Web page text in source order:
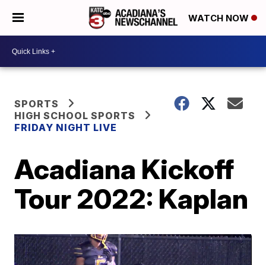
WATCH NOW
SPORTS
HIGH SCHOOL SPORTS
FRIDAY NIGHT LIVE
Acadiana Kickoff
Tour 2022: Kaplan